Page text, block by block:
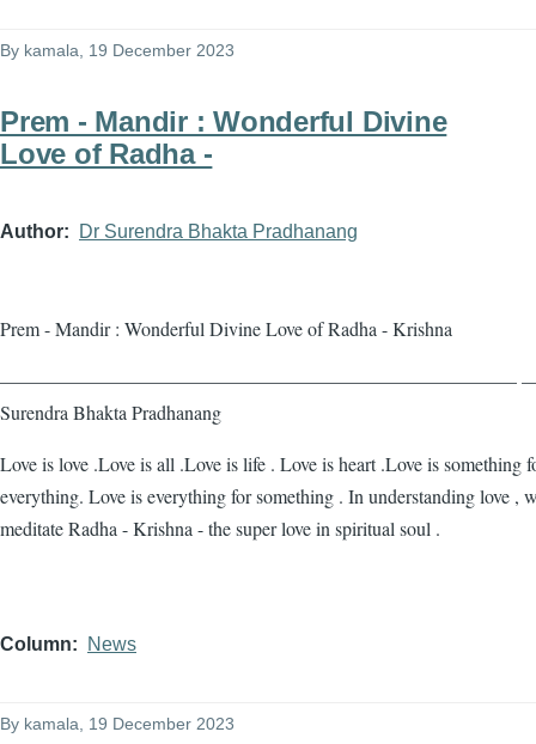
By kamala , 19 December 2023
Prem - Mandir : Wonderful Divine
Love of Radha -
Author Dr Surendra Bhakta Pradhanang
Prem - Mandir : Wonderful Divine Love of Radha - Krishna
——————————————————————————— —
Surendra Bhakta Pradhanang
Love is love .Love is all .Love is life . Love is heart .Love is something
everything. Love is everything for something . In understanding love ,
meditate Radha - Krishna - the super love in spiritual soul .
Column News
By kamala, 19 December 2023